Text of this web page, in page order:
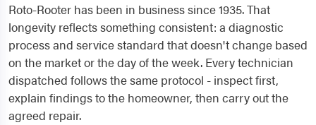
Roto-Rooter has been in business since 1935. That
longevity reflects something consistent: a diagnostic
process and service standard that doesn't change based
on the market or the day of the week. Every technician
dispatched follows the same protocol - inspect first,
explain findings to the homeowner, then carry out the
agreed repair.